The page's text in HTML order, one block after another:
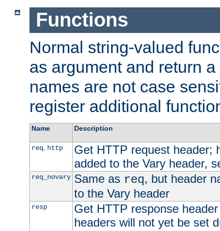
Functions
Normal string-valued
as argument and return
names are not case
register additional
Name Description
req, http
Get HTTP request header;
added to the Vary header,
req_novary Same as req, but header
to the Vary header
resp
Get HTTP response
headers will not yet be set